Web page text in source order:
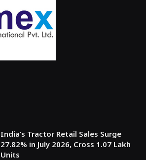
India’s Tractor Retail Sales Surge
27.82% in July 2026, Cross 1.07 Lakh
Units